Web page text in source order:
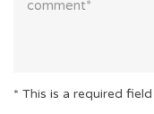
* This is a required field